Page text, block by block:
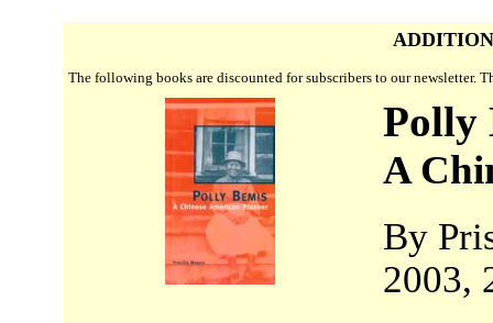
The following books are discounted for subscribers to our newsletter.
Polly
A
By
2003,